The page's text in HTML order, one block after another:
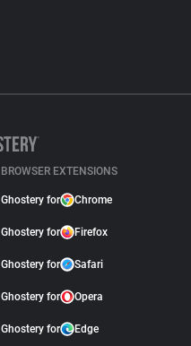
BROWSER EXTENSIONS
Ghostery for Chrome
Ghostery for Firefox
Ghostery for Safari
Ghostery for Opera
Ghostery for Edge